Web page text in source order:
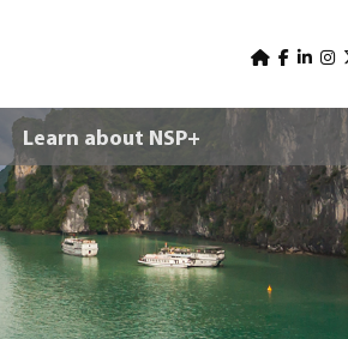
s
e
r
m
e
n
Learn about NSP+